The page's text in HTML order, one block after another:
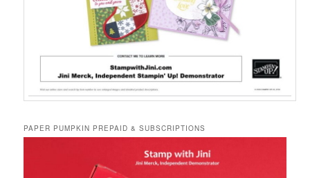
PAPER PUMPKIN PREPAID & SUBSCRIPTIONS